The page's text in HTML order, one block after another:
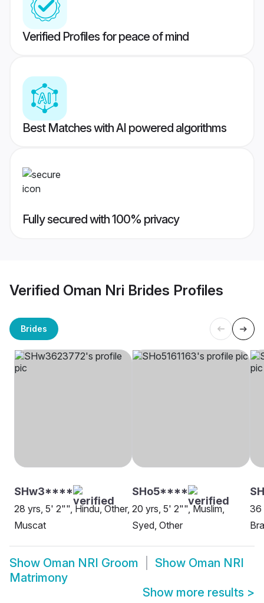
Verified Profiles for peace of mind
Best Matches with AI powered algorithms
Fully secured with 100% privacy
Verified Oman Nri Brides Profiles
Brides
SHw3****
28 yrs, 5' 2"", Hindu, Other,
Muscat
SHo5****
20 yrs, 5' 2"", Muslim,
Syed, Other
36
Show Oman NRI Groom Show Oman NRI
Matrimony
Show more results >